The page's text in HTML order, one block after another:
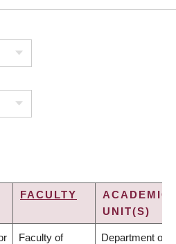
FACULTY
ACADEMIC
UNIT(S)
Faculty of Department of